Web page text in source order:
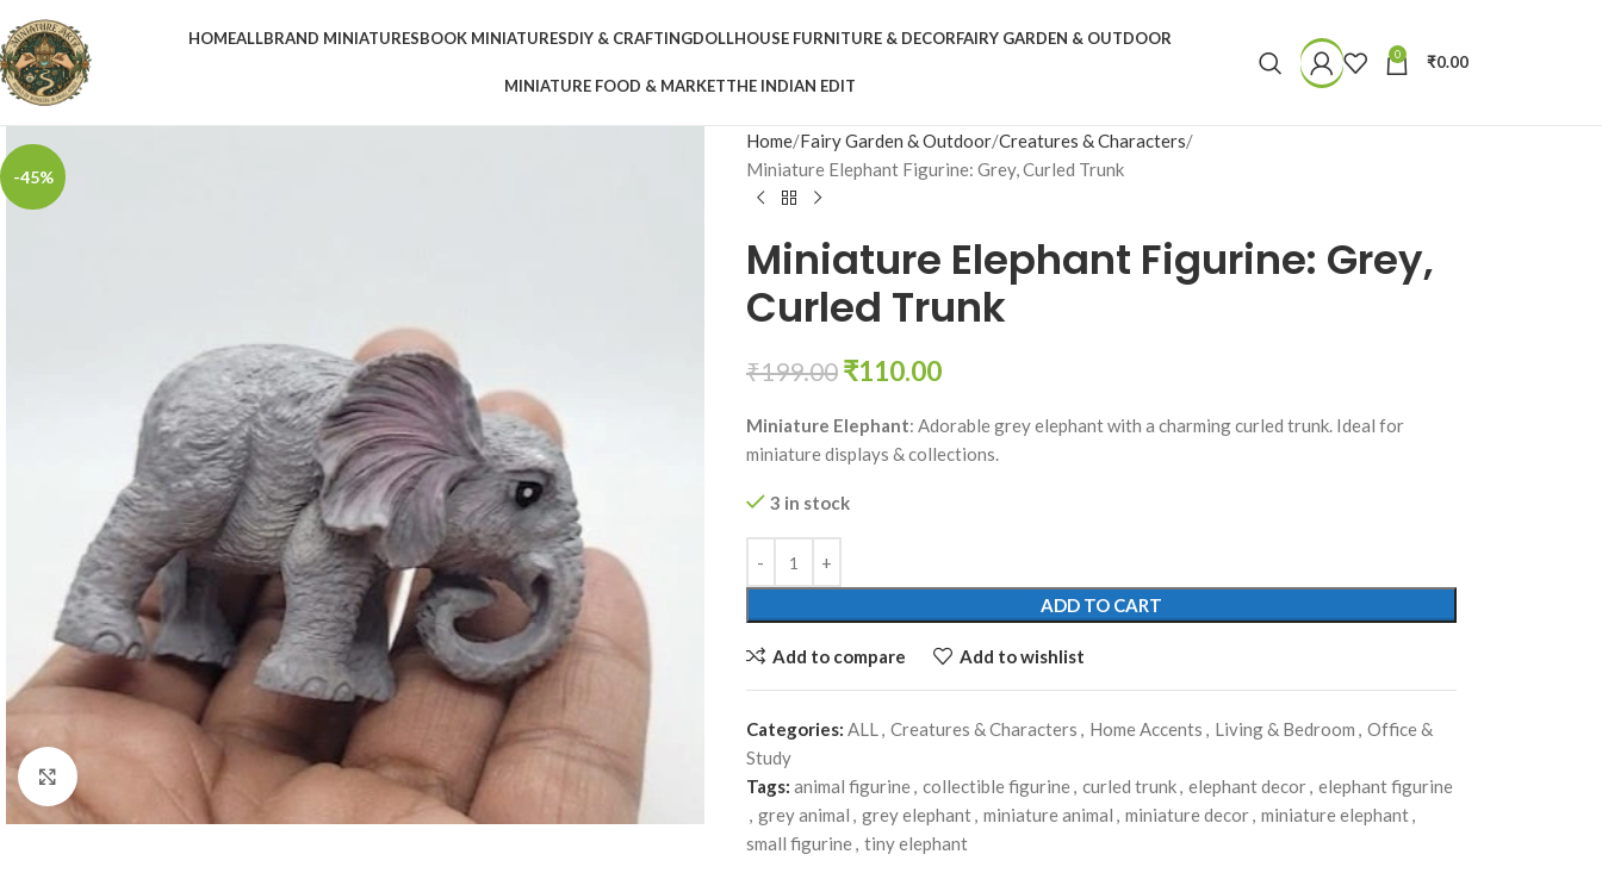
HOMEALLBRAND MINIATURESBOOK MINIATURESDIY & CRAFTINGDOLLHOUSE FURNITURE & DECORFAIRY GARDEN & OUTDOOR
MINIATURE FOOD & MARKETTHE INDIAN EDIT
0 ₹0.00
-45%
Click to enlarge
Home Fairy Garden & Outdoor Creatures & Characters
Miniature Elephant Figurine: Grey, Curled Trunk
Miniature Elephant Figurine: Grey,
Curled Trunk
₹199.00 ₹110.00
Miniature Elephant: Adorable grey elephant with a charming curled trunk. Ideal for
miniature displays & collections.
3 in stock
ADD TO CART
Add to compare Add to wishlist
Categories: ALL, Creatures & Characters , Home Accents , Living & Bedroom , Office &
Study
Tags: animal figurine, collectible figurine, curled trunk, elephant decor, elephant figurine
, grey animal , grey elephant, miniature animal , miniature decor, miniature elephant,
small figurine, tiny elephant